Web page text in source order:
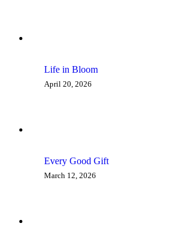
Life in Bloom
April 20, 2026
Every Good Gift
March 12, 2026